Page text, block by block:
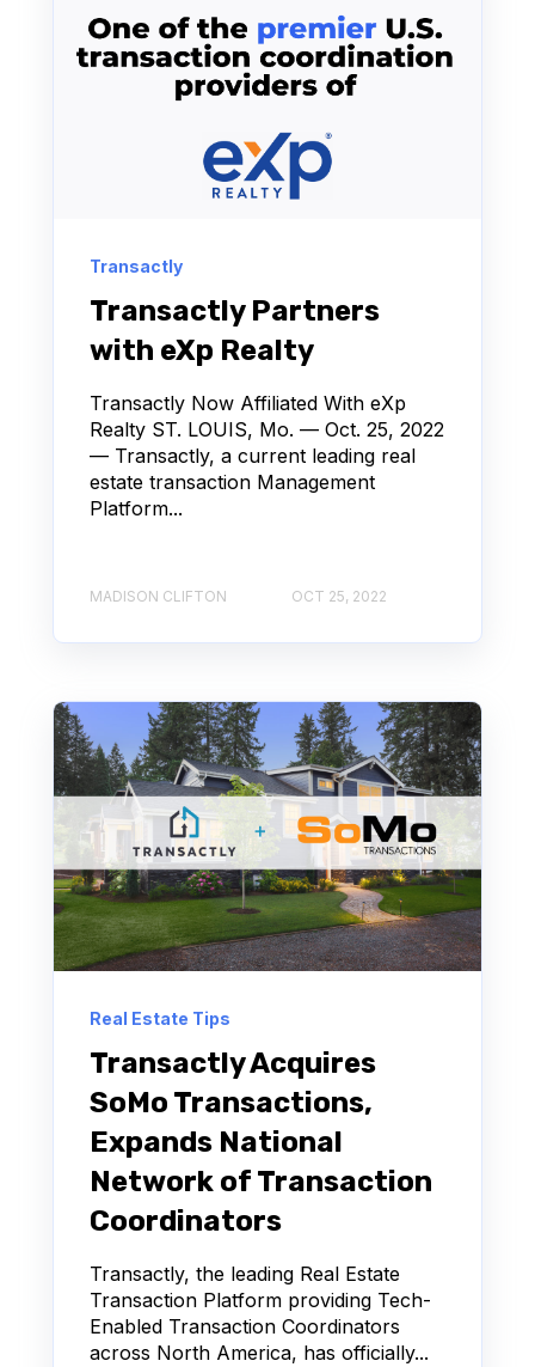
Transactly
Transactly Partners
with eXp Realty
Transactly Now Affiliated With eXp
Realty ST. LOUIS, Mo. — Oct. 25, 2022
— Transactly, a current leading real
estate transaction Management
Platform...
MADISON CLIFTON OCT 25, 2022
Real Estate Tips
Transactly Acquires
SoMo Transactions,
Expands National
Network of Transaction
Coordinators
Transactly, the leading Real Estate
Transaction Platform providing Tech-
Enabled Transaction Coordinators
across North America, has officially...